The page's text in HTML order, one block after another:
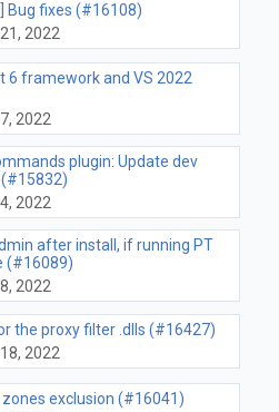
Bug fixes (#16108)
2022
6 framework and VS 2022
2022
plugin: Update dev
2022
after install, if running PT
(#16089)
2022
the proxy filter .dlls (#16427)
2022
exclusion (#16041)